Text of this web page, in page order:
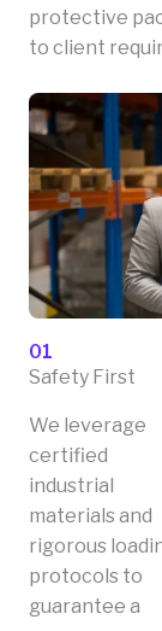
protective
to client
01
Safety First
We leverage
certified
industrial
materials and
rigorous
protocols to
guarantee a